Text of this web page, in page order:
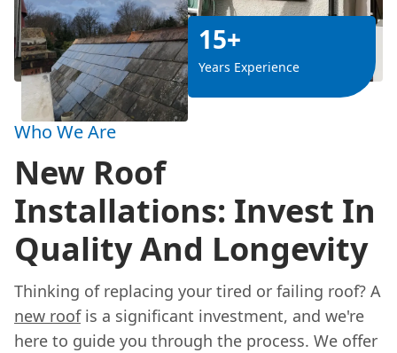
15+
Years Experience
Who We Are
New Roof
Installations: Invest In
Quality And Longevity
Thinking of replacing your tired or failing roof? A
new roofis a significant investment, and we're
here to guide you through the process. We offer